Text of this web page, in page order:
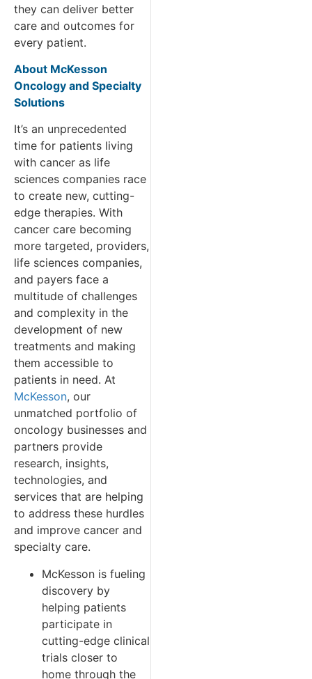
they can deliver better
care and outcomes for
every patient.
About McKesson
Oncology and Specialty
Solutions
It’s an unprecedented
time for patients living
with cancer as life
sciences companies race
to create new, cutting-
edge therapies. With
cancer care becoming
more targeted, providers,
life sciences companies,
and payers face a
multitude of challenges
and complexity in the
development of new
treatments and making
them accessible to
patients in need. At
McKesson, our
unmatched portfolio of
oncology businesses and
partners provide
research, insights,
technologies, and
services that are helping
to address these hurdles
and improve cancer and
specialty care.
McKesson is fueling
discovery by
helping patients
participate in
cutting-edge clinical
trials closer to
home through the